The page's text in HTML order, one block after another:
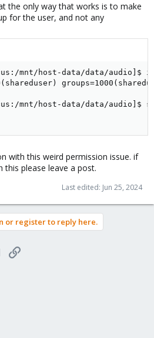
the only way that works is to make
for the user, and not any
mnt/host-data/data/audio]$
mnt/host-data/data/audio]$
with this weird permission issue. if
please leave a post.
Last edited: Jun 25, 2024
or register to reply here.
Link